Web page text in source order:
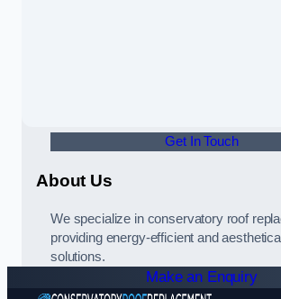
Get In Touch
About Us
We specialize in conservatory roof
providing energy-efficient and
solutions.
Make an Enquiry